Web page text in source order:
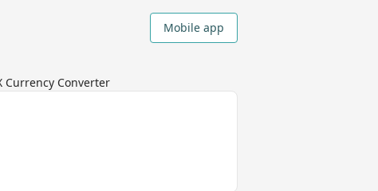
Mobile app
Currency Converter